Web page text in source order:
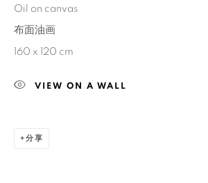
版权 2026 BANK
Oil on canvas
布面油画
160 x 120 cm
VIEW ON A WALL
分享